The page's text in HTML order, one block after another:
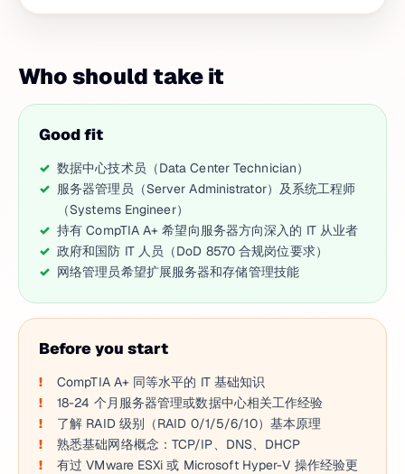
Who should take it
Good fit
数据中心技术员（Data Center Technician）
服务器管理员（Server Administrator）及系统工程师
（Systems Engineer）
持有 CompTIA A+ 希望向服务器方向深入的 IT 从业者
政府和国防 IT 人员（DoD 8570 合规岗位要求）
网络管理员希望扩展服务器和存储管理技能
Before you start
CompTIA A+ 同等水平的 IT 基础知识
18-24 个月服务器管理或数据中心相关工作经验
了解 RAID 级别（RAID 0/1/5/6/10）基本原理
熟悉基础网络概念：TCP/IP、DNS、DHCP
有过 VMware ESXi 或 Microsoft Hyper-V 操作经验更